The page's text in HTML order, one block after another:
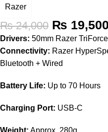
Razer
₨24,000 ₨ 19,500
Drivers: 50mm Razer
Connectivity: Razer
Bluetooth + Wired
Battery Life: Up to 70 Hours
Charging Port: USB-C
Weight: Approx. 280g